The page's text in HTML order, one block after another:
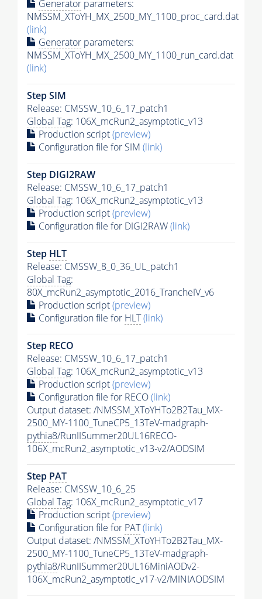
Generator parameters:
NMSSM_XToYH_MX_2500_MY_1100_proc_card.dat
(link)
Generator parameters:
NMSSM_XToYH_MX_2500_MY_1100_run_card.dat
(link)
Step SIM
Release: CMSSW_10_6_17_patch1
Global Tag: 106X_mcRun2_asymptotic_v13
Production script(preview)
Configuration file for SIM (link)
Step DIGI2RAW
Release: CMSSW_10_6_17_patch1
Global Tag: 106X_mcRun2_asymptotic_v13
Production script(preview)
Configuration file for DIGI2RAW(link)
Step HLT
Release: CMSSW_8_0_36_UL_patch1
Global Tag:
80X_mcRun2_asymptotic_2016_TrancheIV_v6
Production script(preview)
Configuration file for HLT(link)
Step RECO
Release: CMSSW_10_6_17_patch1
Global Tag: 106X_mcRun2_asymptotic_v13
Production script(preview)
Configuration file for RECO(link)
Output dataset: /NMSSM_XToYHTo2B2Tau_MX-
2500_MY-1100_TuneCP5_13TeV-madgraph-
pythia8/RunIISummer20UL16RECO-
106X_mcRun2_asymptotic_v13-v2/AODSIM
Step PAT
Release: CMSSW_10_6_25
Global Tag: 106X_mcRun2_asymptotic_v17
Production script(preview)
Configuration file for PAT(link)
Output dataset: /NMSSM_XToYHTo2B2Tau_MX-
2500_MY-1100_TuneCP5_13TeV-madgraph-
pythia8/RunIISummer20UL16MiniAODv2-
106X_mcRun2_asymptotic_v17-v2/MINIAODSIM